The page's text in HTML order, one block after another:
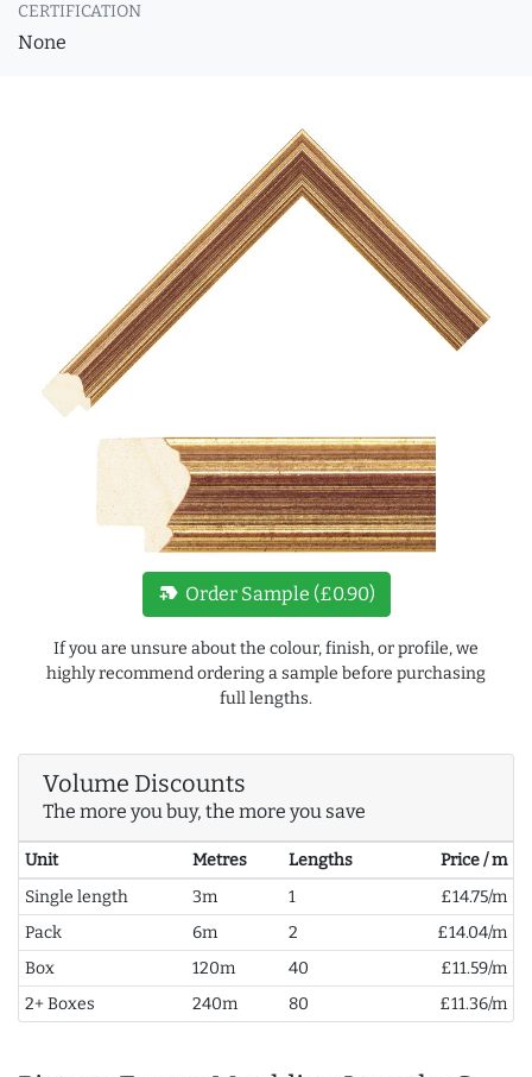
CERTIFICATION
None
new_label Order Sample (£0.90)
If you are unsure about the colour, finish, or profile, we
highly recommend ordering a sample before purchasing
full lengths.
Volume Discounts
The more you buy, the more you save
Unit Metres Lengths
Price / m
Single length
3m 1
£14.75/m
Pack
6m 2
£14.04/m
Box
120m 40
£11.59/m
2+ Boxes
240m 80 £11.36/m